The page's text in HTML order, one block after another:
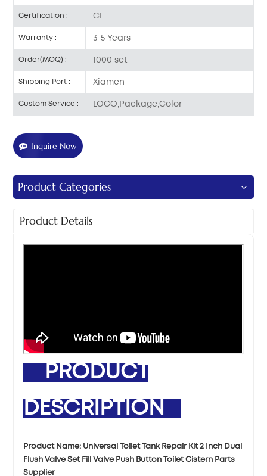
Certification : CE
Warranty : 3-5 Years
Order(MOQ) : 1000 set
Shipping Port : Xiamen
Custom Service : LOGO,Package,Color
Inquire Now
Product Categories
Product Details
PRODUCT
DESCRIPTION
Product Name: Universal Toilet Tank Repair Kit 2 Inch Dual
Flush Valve Set Fill Valve Push Button Toilet Cistern Parts
Supplier